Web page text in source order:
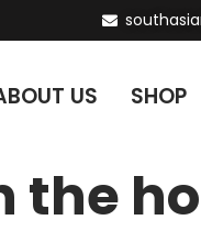
US SHOP
the